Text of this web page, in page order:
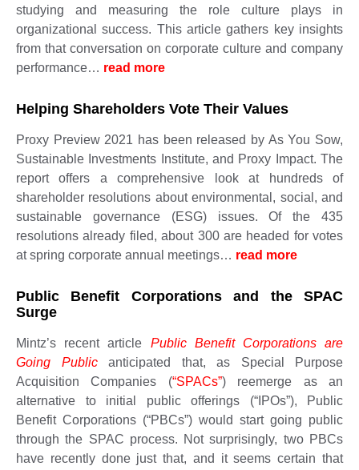
studying and measuring the role culture plays in
organizational success. This article gathers key insights
from that conversation on corporate culture and company
performance… read more ​​​​​
Helping Shareholders Vote Their Values
Proxy Preview 2021 has been released by As You Sow,
Sustainable Investments Institute, and Proxy Impact. The
report offers a comprehensive look at hundreds of
shareholder resolutions about environmental, social, and
sustainable governance (ESG) issues. Of the 435
resolutions already filed, about 300 are headed for votes
at spring corporate annual meetings… read more ​​​​​
Public Benefit Corporations and the SPAC
Surge
Mintz’s recent article Public Benefit Corporations are
Going Public
anticipated that, as Special Purpose
Acquisition Companies (“SPACs”) reemerge as an
alternative to initial public offerings (“IPOs”), Public
Benefit Corporations (“PBCs”) would start going public
through the SPAC process. Not surprisingly, two PBCs
have recently done just that, and it seems certain that